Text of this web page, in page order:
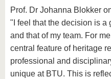
Prof. Dr Johanna Blokker
"I feel that the decision is a
and that of my team. For
central feature of heritage
professional and
unique at BTU. This is